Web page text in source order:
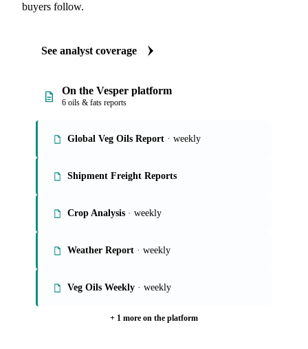
buyers follow.
See analyst coverage
On the Vesper platform
6 oils & fats reports
Global Veg Oils Report · weekly
Shipment Freight Reports
Crop Analysis · weekly
Weather Report · weekly
Veg Oils Weekly · weekly
+ 1 more on the platform